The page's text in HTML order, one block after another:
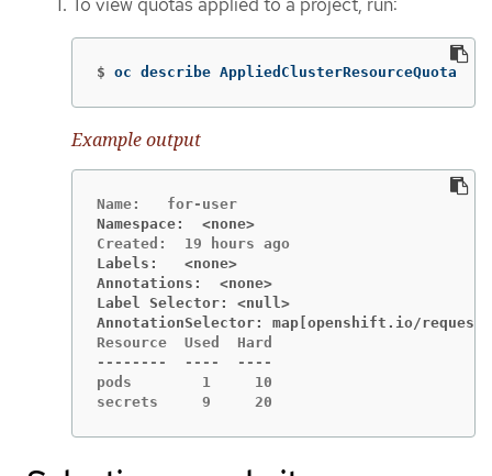
$ oc describe AppliedClusterResourceQuota
Example output
Namespace:  <none>
Labels:   <none>
Annotations:  <none>
Label Selector: <null>
AnnotationSelector: map[openshift.io/
Resource  Used  Hard
--------  ----  ----
pods        1     10
secrets     9     20